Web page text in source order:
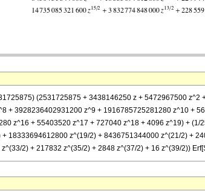
(2531725875 + 3438146250 z + 5472967500
+ 3928236402931200 z^9 + 1916785725281280 z^10 +
z^16 + 55403520 z^17 + 727040 z^18 + 4096 z^19) +
18333694612800 z^(19/2) + 8436751344000 z^(21/2) +
2) + 217832 z^(35/2) + 2848 z^(37/2) + 16 z^(39/2))